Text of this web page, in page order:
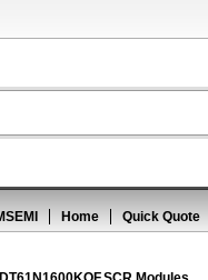
Home Quick Quote